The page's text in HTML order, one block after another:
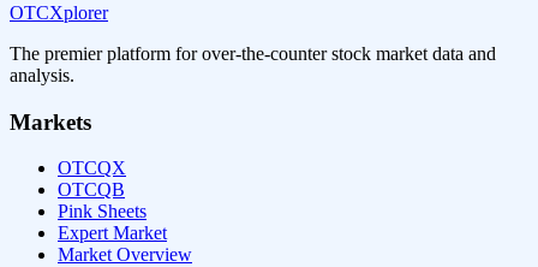
OTCXplorer
The premier platform for over-the-counter stock market data and
analysis.
Markets
OTCQX
OTCQB
Pink Sheets
Expert Market
Market Overview